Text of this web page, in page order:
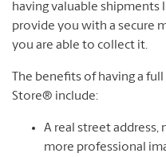
having valuable shipments
provide you with a secure
you are able to collect it.
The benefits of having a
Store® include:
A real street address,
more professional